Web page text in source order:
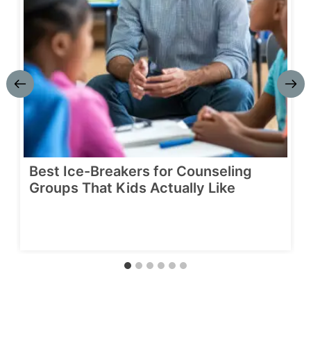
Best Ice-Breakers for Counseling
Groups That Kids Actually Like